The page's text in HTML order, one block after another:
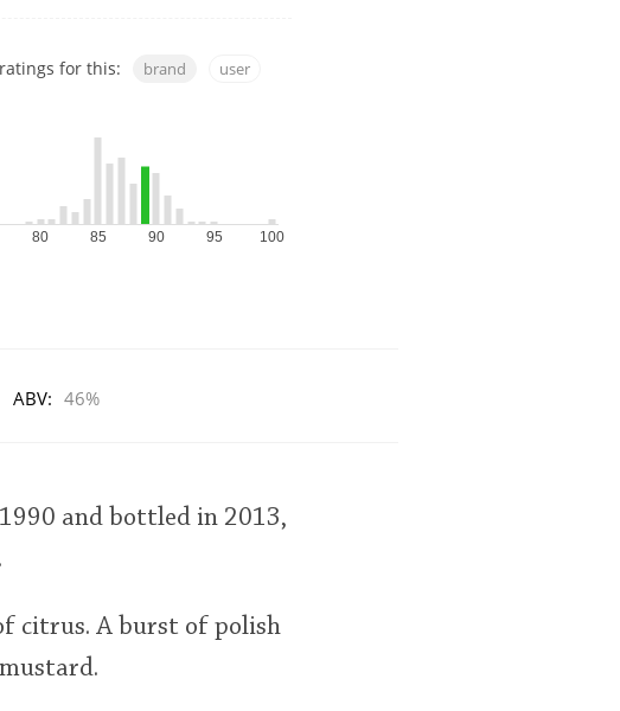
for this: brand user
80 85 90 95 100
ABV: 46%
and bottled in 2013,
citrus. A burst of polish